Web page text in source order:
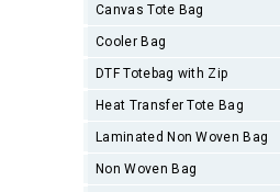
Canvas Tote Bag
Cooler Bag
DTF Totebag with Zip
Heat Transfer Tote Bag
Laminated Non Woven Bag
Non Woven Bag